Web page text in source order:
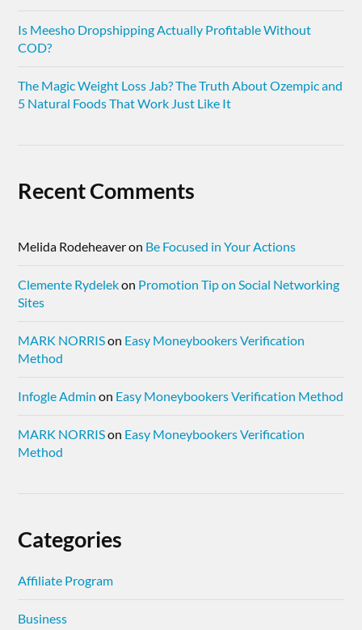
Is Meesho Dropshipping Actually Profitable Without
COD?
The Magic Weight Loss Jab? The Truth About Ozempic and
5 Natural Foods That Work Just Like It
Recent Comments
Melida Rodeheaveron Be Focused in Your Actions
Clemente Rydelekon Promotion Tip on Social Networking
Sites
MARK NORRISon Easy Moneybookers Verification
Method
Infogle Admin on Easy Moneybookers Verification Method
MARK NORRISon Easy Moneybookers Verification
Method
Categories
Affiliate Program
Business